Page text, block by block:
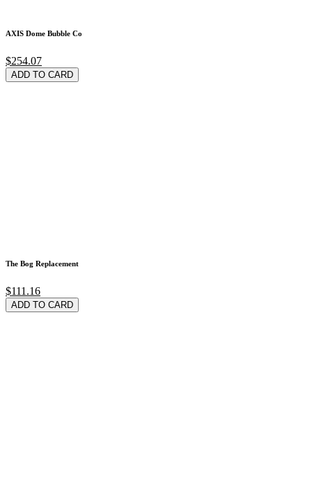
AXIS Dome Bubble Co
$254.07
ADD TO CARD
The Bog Replacement
$111.16
ADD TO CARD